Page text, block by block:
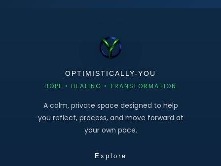
OPTIMISTICALLY-YOU
HOPE • HEALING • TRANSFORMATION
A calm, private space designed to help
you reflect, process, and move forward at
your own pace.
Explore